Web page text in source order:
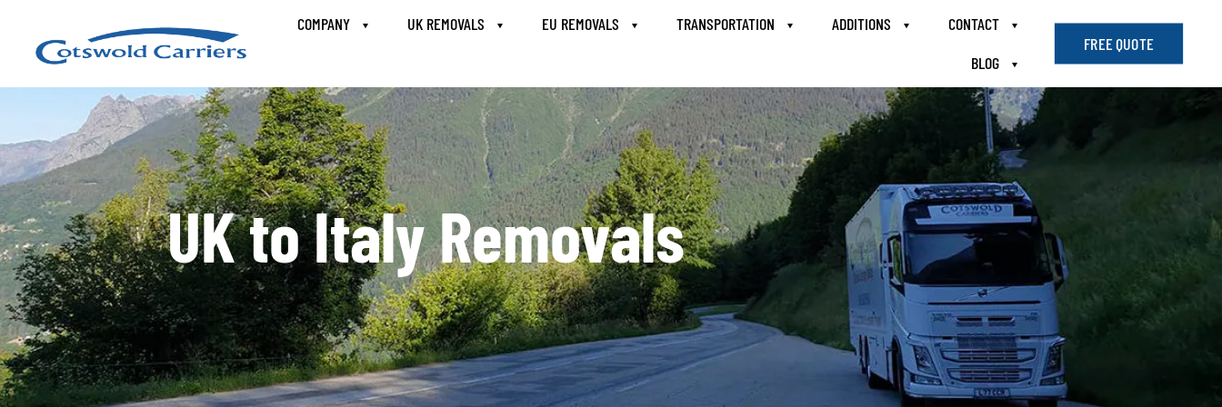
COMPANY UK REMOVALS EU REMOVALS TRANSPORTATION ADDITIONS
CONTACT
BLOG
FREE QUOTE
UK to Italy Removals